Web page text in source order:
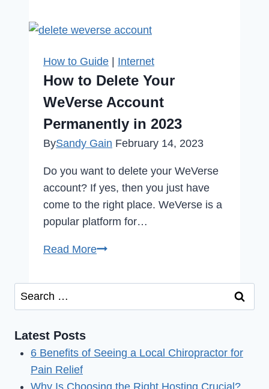
Zelle
Payment
Issue
in
2023
How to Guide Internet
How to Delete Your
WeVerse Account
Permanently in 2023
BySandy Gain February 14, 2023
Do you want to delete your WeVerse
account? If yes, then you just have
come to the right place. WeVerse is a
popular platform for…
Read MoreHow
Delete
Permanently
2023
Search
for:
Latest Posts
6 Benefits of Seeing a Local Chiropractor for
Pain Relief
Why Is Choosing the Right Hosting Crucial?